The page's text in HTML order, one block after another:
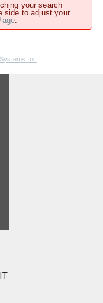
your search
side to adjust your
.
Inc